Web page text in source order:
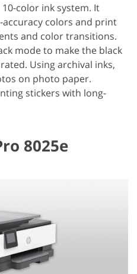
color ink system. It
colors and print
and color transitions.
mode to make the black
Using archival inks,
on photo paper.
stickers with long-
8025e